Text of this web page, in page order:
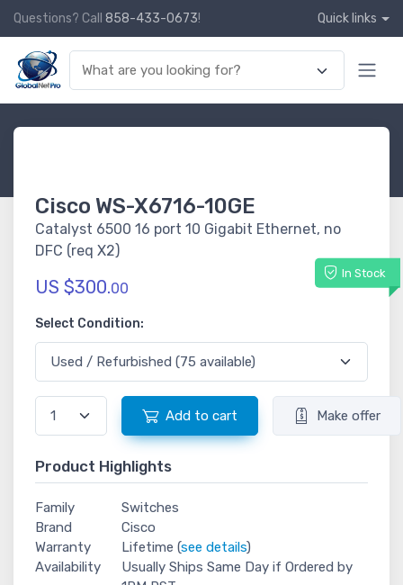
Questions? Call 858-433-0673! Quick links
Cisco WS-X6716-10GE
Catalyst 6500 16 port 10 Gigabit Ethernet, no
DFC (req X2)
In Stock
US $300.00
Select Condition:
Add to cart Make offer
Product Highlights
Family
Switches
Brand
Cisco
Warranty
Lifetime (see details)
Availability
Usually Ships Same Day if Ordered by